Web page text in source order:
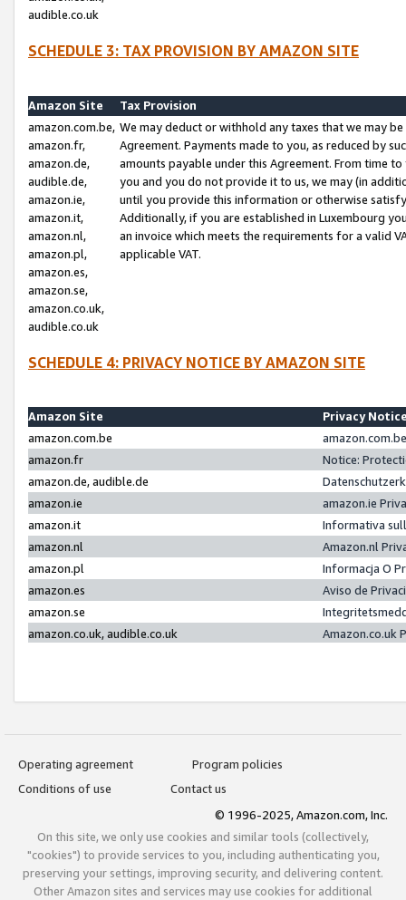
audible.co.uk
SCHEDULE 3: TAX PROVISION BY AMAZON SITE
Amazon Site
Tax Provision
amazon.com.be,
amazon.fr,
amazon.de,
audible.de,
amazon.ie,
amazon.it,
amazon.nl,
amazon.pl,
amazon.es,
amazon.se,
amazon.co.uk,
audible.co.uk
We may deduct or withhold any taxes that we may
Agreement. Payments made to you, as reduced by
amounts payable under this Agreement. From time
you and you do not provide it to us, we may (in
until you provide this information or otherwise
Additionally, if you are established in Luxembourg
an invoice which meets the requirements for a valid
applicable VAT.
SCHEDULE 4: PRIVACY NOTICE BY AMAZON SITE
Amazon Site
Privacy
amazon.com.be
amazon.fr
Notice:
amazon.de, audible.de
amazon.ie
amazon.ie
amazon.it
Informativa
amazon.nl
Amazon.nl
amazon.pl
Informacja O
amazon.es
Aviso de
amazon.se
amazon.co.uk, audible.co.uk
Amazon.co.uk
Operating agreement
Program policies
Conditions of use
Contact us
© 1996-2025, Amazon.com, Inc.
On this site, we only use cookies and similar tools (collectively,
"cookies") to provide services to you, including authenticating you,
preserving your settings, improving security, and delivering content.
Other Amazon sites and services may use cookies for additional